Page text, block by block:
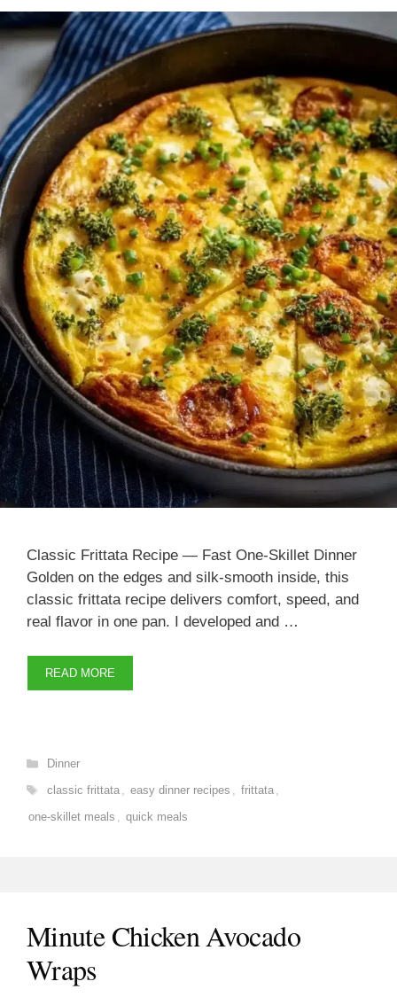
Classic Frittata Recipe — Fast One-Skillet Dinner
Golden on the edges and silk-smooth inside, this
classic frittata recipe delivers comfort, speed, and
real flavor in one pan. I developed and …
READ MORE
Categories
Dinner
Tags
classic frittata , easy dinner recipes , frittata ,
one-skillet meals , quick meals
Minute Chicken Avocado
Wraps